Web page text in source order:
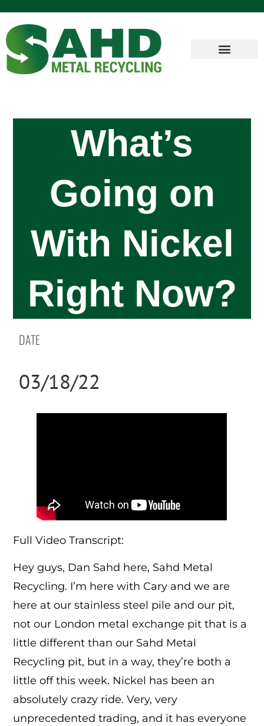
What’s
Going on
With Nickel
Right Now?
DATE
03/18/22
Full Video Transcript:
Hey guys, Dan Sahd here, Sahd Metal
Recycling. I’m here with Cary and we are
here at our stainless steel pile and our pit,
not our London metal exchange pit that is a
little different than our Sahd Metal
Recycling pit, but in a way, they’re both a
little off this week. Nickel has been an
absolutely crazy ride. Very, very
unprecedented trading, and it has everyone